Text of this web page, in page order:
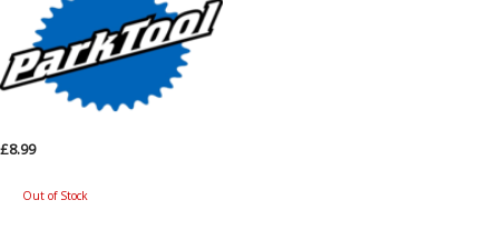
£8.99
Out of Stock